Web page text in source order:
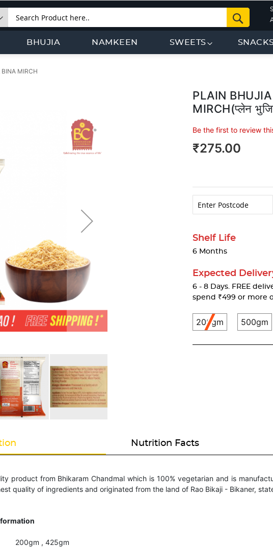
BHUJIA NAMKEEN SWEETS
MIRCH
PLAIN
MIRCH(प्लेन
Be the first to review
₹275.00
Shelf Life
6 Months
Expected
6 - 8 Days. FREE
spend ₹499 or more
200gm 500gm
product from Bhikaram Chandmal which is 100% vegetarian and is
quality of ingredients and originated from the land of Rao Bikaji - Bikaner,
200gm , 425gm
Nutrition Facts